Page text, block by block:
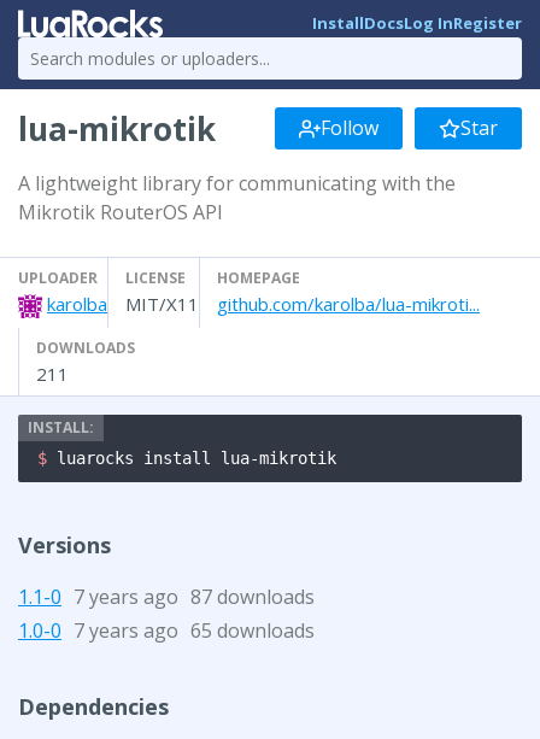
InstallDocsLog InRegister
lua-mikrotik Follow Star
A lightweight library for communicating with the
Mikrotik RouterOS API
UPLOADER
karolba
LICENSE
MIT/X11
HOMEPAGE
github.com/karolba/lua-mikroti...
DOWNLOADS
211
$ luarocks install lua-mikrotik
Versions
1.1-0 7 years ago 87 downloads
1.0-0 7 years ago 65 downloads
Dependencies